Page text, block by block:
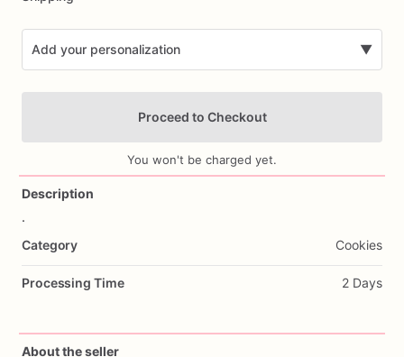
Add your personalization ▼
Proceed to Checkout
You won't be charged yet.
Description
.
Category
Cookies
Processing Time 2 Days
About the seller